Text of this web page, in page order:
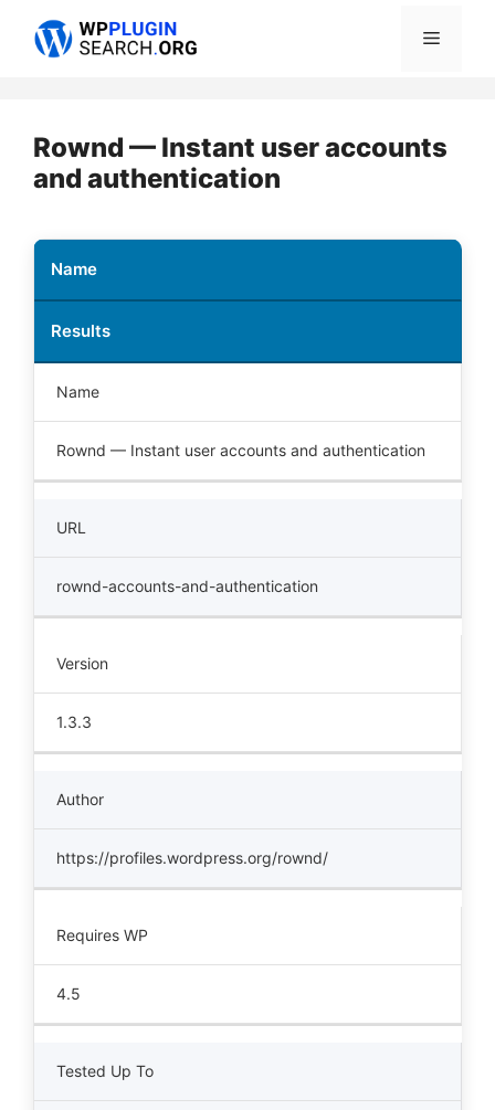
Menu
Rownd — Instant user accounts
and authentication
Name
Results
Name
Rownd — Instant user accounts and authentication
URL
rownd-accounts-and-authentication
Version
1.3.3
Author
https://profiles.wordpress.org/rownd/
Requires WP
4.5
Tested Up To